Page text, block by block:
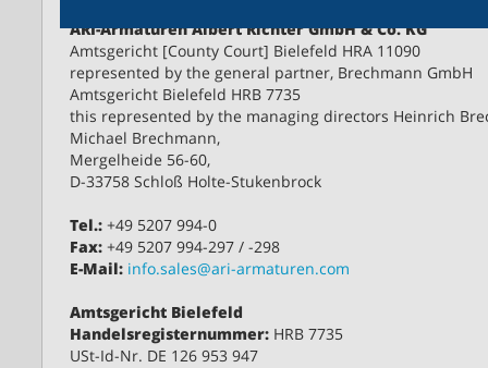
Learn more Learn more
Learn more Learn more
ARI-Armaturen Albert Richter GmbH & Co. KG
Amtsgericht [County Court] Bielefeld HRA 11090
represented by the general partner, Brechmann GmbH
Amtsgericht Bielefeld HRB 7735
this represented by the managing directors Heinrich
Michael Brechmann,
Mergelheide 56-60,
D-33758 Schloß Holte-Stukenbrock
Tel.: +49 5207 994-0
Fax: +49 5207 994-297 / -298
E-Mail: info.sales@ari-armaturen.com
Amtsgericht Bielefeld
Handelsregisternummer: HRB 7735
USt-Id-Nr. DE 126 953 947